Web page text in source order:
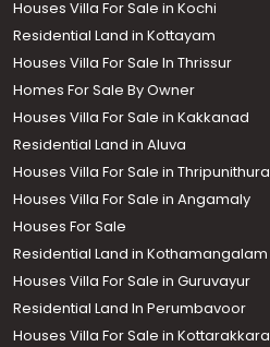
Houses Villa For Sale in Kochi
Residential Land in Kottayam
Houses Villa For Sale In Thrissur
Homes For Sale By Owner
Houses Villa For Sale in Kakkanad
Residential Land in Aluva
Houses Villa For Sale in Thripunithura
Houses Villa For Sale in Angamaly
Houses For Sale
Residential Land in Kothamangalam
Houses Villa For Sale in Guruvayur
Residential Land In Perumbavoor
Houses Villa For Sale in Kottarakkara